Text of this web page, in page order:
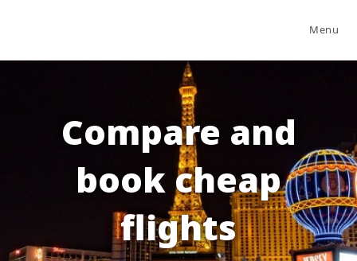
Menu
Compare and
book cheap
flights